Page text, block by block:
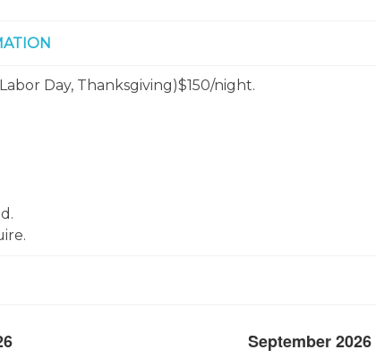
Day, Thanksgiving)$150/night.